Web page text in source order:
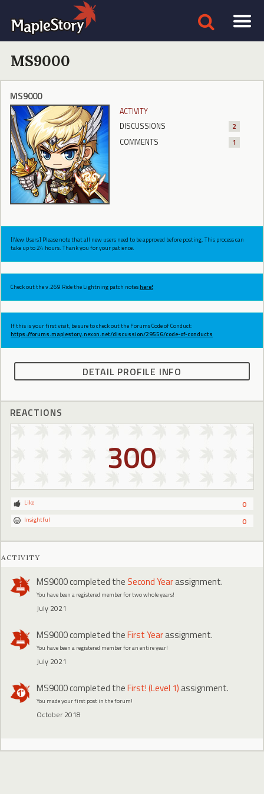
MS9000
MS9000
ACTIVITY
DISCUSSIONS
2
COMMENTS
1
[New Users] Please note that all new users need to be approved before posting. This process can
take up to 24 hours. Thank you for your patience.
Check out the v.269 Ride the Lightning patch noteshere!
If this is your first visit, be sure to check out the Forums Code of Conduct:
https://forums.maplestory.nexon.net/discussion/29556/code-of-conducts
DETAIL PROFILE INFO
REACTIONS
300
0
Like
0
Insightful
ACTIVITY
MS9000completed the Second Yearassignment.
You have been a registered member for two whole years!
July 2021
MS9000completed theFirst Yearassignment.
You have been a registered member for an entire year!
July 2021
MS9000completed theFirst! (Level 1) assignment.
You made your first post in the forum!
October 2018